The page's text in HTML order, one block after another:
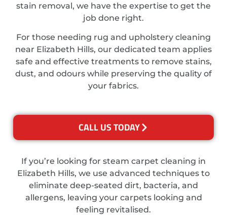
stain removal, we have the expertise to get the
job done right.
For those needing rug and upholstery cleaning
near Elizabeth Hills, our dedicated team applies
safe and effective treatments to remove stains,
dust, and odours while preserving the quality of
your fabrics.
CALL US TODAY
If you’re looking for steam carpet cleaning in
Elizabeth Hills, we use advanced techniques to
eliminate deep-seated dirt, bacteria, and
allergens, leaving your carpets looking and
feeling revitalised.